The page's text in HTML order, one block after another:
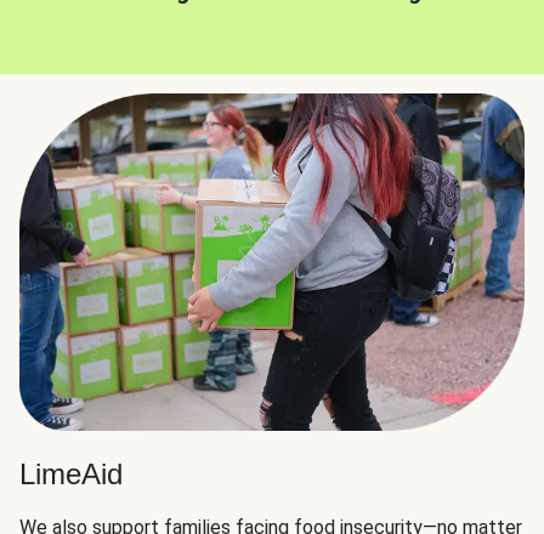
LimeAid
We also support families facing food insecurity—no matter